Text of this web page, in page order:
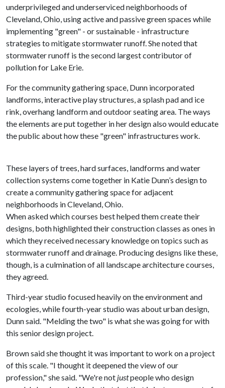
underprivileged and underserviced neighborhoods of
Cleveland, Ohio, using active and passive green spaces while
implementing "green" - or sustainable - infrastructure
strategies to mitigate stormwater runoff. She noted that
stormwater runoff is the second largest contributor of
pollution for Lake Erie.
For the community gathering space, Dunn incorporated
landforms, interactive play structures, a splash pad and ice
rink, overhang landform and outdoor seating area. The ways
the elements are put together in her design also would educate
the public about how these "green" infrastructures work.
These layers of trees, hard surfaces, landforms and water
collection systems come together in Katie Dunn’s design to
create a community gathering space for adjacent
neighborhoods in Cleveland, Ohio.
When asked which courses best helped them create their
designs, both highlighted their construction classes as ones in
which they received necessary knowledge on topics such as
stormwater runoff and drainage. Producing designs like these,
though, is a culmination of all landscape architecture courses,
they agreed.
Third-year studio focused heavily on the environment and
ecologies, while fourth-year studio was about urban design,
Dunn said. "Melding the two" is what she was going for with
this senior design project.
Brown said she thought it was important to work on a project
of this scale. "I thought it deepened the view of our
profession," she said. "We're not justpeople who design